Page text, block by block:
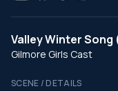
Valley Winter
Gilmore Girls Cast
SCENE / DETAILS